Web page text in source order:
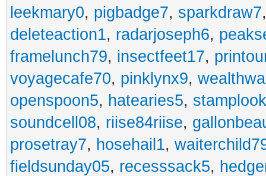
leekmary0, pigbadge7, sparkdraw7
deleteaction1, radarjoseph6,
framelunch79, insectfeet17,
voyagecafe70, pinklynx9,
openspoon5, hatearies5,
soundcell08, riise84riise,
prosetray7, hosehail1,
fieldsunday05, recesssack5,